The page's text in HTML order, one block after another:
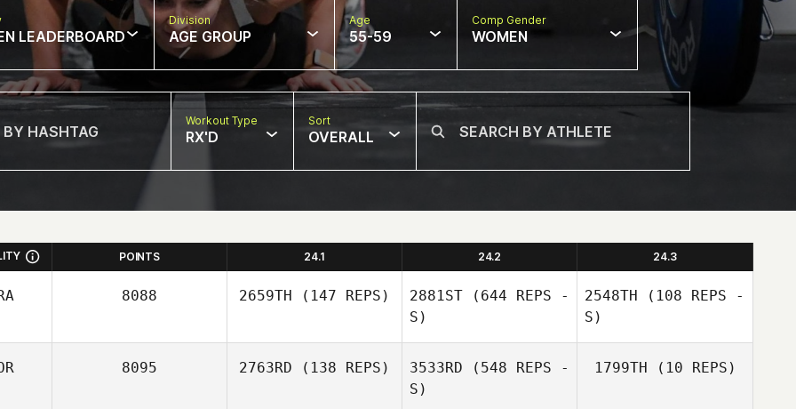
LEADERBOARD
Division
AGE GROUP
Age
55-59
Comp Gender
WOMEN
Workout Type
RX'D
Sort
OVERALL
POINTS 24.1 24.2 24.3
8088 2659TH (147 REPS) 2881ST (644 REPS -
S)
2548TH (108 REPS -
S)
8095 2763RD (138 REPS) 3533RD (548 REPS -
S)
1799TH (10 REPS)